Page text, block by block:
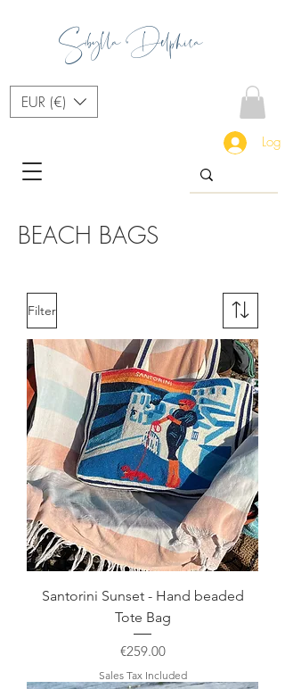
EUR (€)
Sibylla Delphica
Log
BEACH BAGS
Filter
Santorini Sunset - Hand beaded
Tote Bag
Price
€259.00
Sales Tax Included